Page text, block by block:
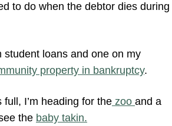
to do when the debtor dies during
student loans and one on my
property in bankruptcy.
I’m heading for the zoo and a
the baby takin.